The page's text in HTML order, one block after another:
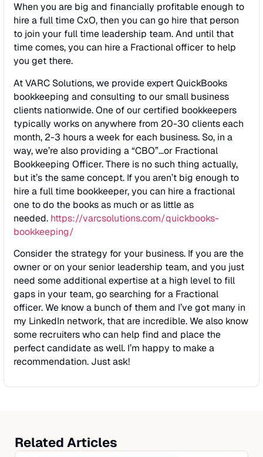
When you are big and financially profitable enough to
hire a full time CxO, then you can go hire that person
to join your full time leadership team. And until that
time comes, you can hire a Fractional officer to help
you get there.
At VARC Solutions, we provide expert QuickBooks
bookkeeping and consulting to our small business
clients nationwide. One of our certified bookkeepers
typically works on anywhere from 20-30 clients each
month, 2-3 hours a week for each business. So, in a
way, we’re also providing a “CBO”…or Fractional
Bookkeeping Officer. There is no such thing actually,
but it’s the same concept. If you aren’t big enough to
hire a full time bookkeeper, you can hire a fractional
one to do the books as much or as little as
needed. https://varcsolutions.com/quickbooks-
bookkeeping/
Consider the strategy for your business. If you are the
owner or on your senior leadership team, and you just
need some additional expertise at a high level to fill
gaps in your team, go searching for a Fractional
officer. We know a bunch of them and I’ve got many in
my LinkedIn network, that are incredible. We also know
some recruiters who can help find and place the
perfect candidate as well. I’m happy to make a
recommendation. Just ask!
Related Articles